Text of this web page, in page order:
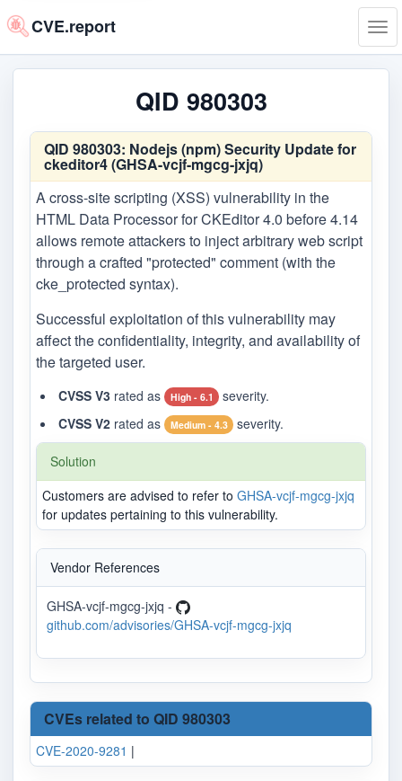
CVE.report
QID 980303
QID 980303: Nodejs (npm) Security Update for
ckeditor4 (GHSA-vcjf-mgcg-jxjq)
A cross-site scripting (XSS) vulnerability in the
HTML Data Processor for CKEditor 4.0 before 4.14
allows remote attackers to inject arbitrary web script
through a crafted "protected" comment (with the
cke_protected syntax).
Successful exploitation of this vulnerability may
affect the confidentiality, integrity, and availability of
the targeted user.
CVSS V3 rated as High - 6.1
severity.
CVSS V2 rated as Medium - 4.3 severity.
Solution
Customers are advised to refer to GHSA-vcjf-mgcg-jxjq
for updates pertaining to this vulnerability.
Vendor References
GHSA-vcjf-mgcg-jxjq -
github.com/advisories/GHSA-vcjf-mgcg-jxjq
CVEs related to QID 980303
CVE-2020-9281 |